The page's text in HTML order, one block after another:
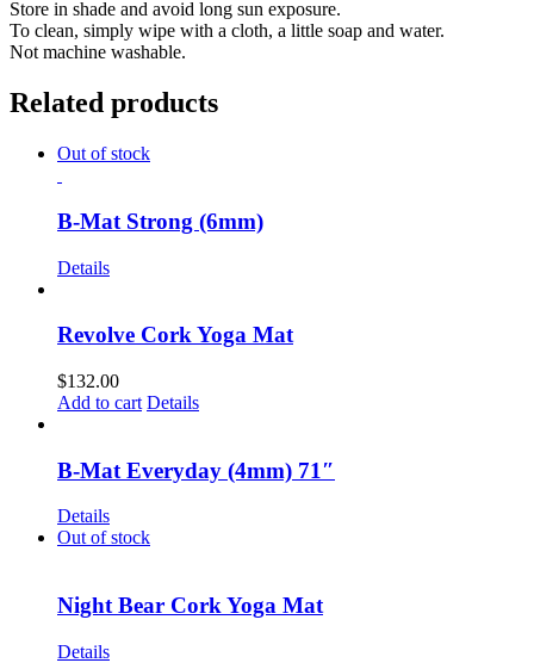
Store in shade and avoid long sun exposure.
To clean, simply wipe with a cloth, a little soap and water.
Not machine washable.
Related products
Out of stock
B-Mat Strong (6mm)
Details
Revolve Cork Yoga Mat
$132.00
Add to cart Details
B-Mat Everyday (4mm) 71″
Details
Out of stock
Night Bear Cork Yoga Mat
Details